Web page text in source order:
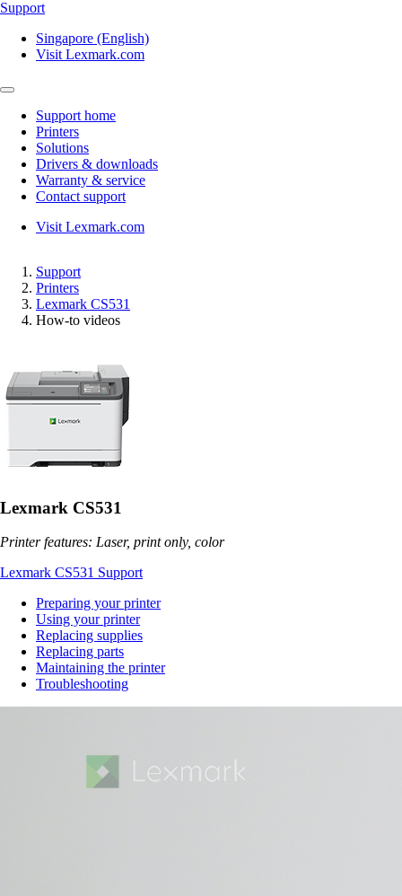
Support
Singapore (English)
Visit Lexmark.com
Support home
Printers
Solutions
Drivers & downloads
Warranty & service
Contact support
Visit Lexmark.com
Support
Printers
Lexmark CS531
How-to videos
Lexmark CS531
Printer features: Laser, print only, color
Lexmark CS531 Support
Preparing your printer
Using your printer
Replacing supplies
Replacing parts
Maintaining the printer
Troubleshooting